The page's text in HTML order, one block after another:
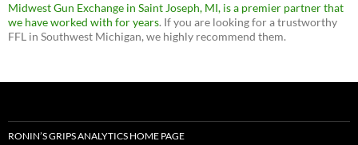
Midwest Gun Exchange in Saint Joseph, MI, is a premier partner that
we have worked with for years. If you are looking for a trustworthy
FFL in Southwest Michigan, we highly recommend them.
RONIN’S GRIPS ANALYTICS HOME PAGE